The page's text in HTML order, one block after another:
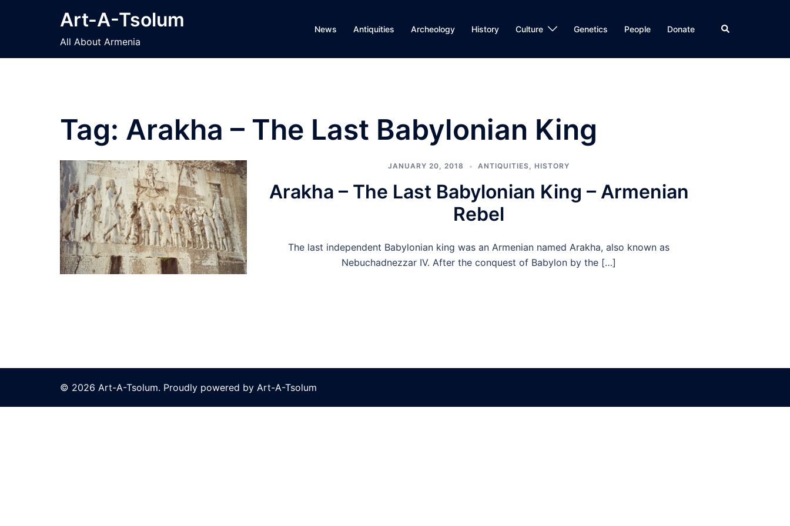
Art-A-Tsolum
All About Armenia
News Antiquities Archeology History Culture Genetics People Donate Search
Tag: Arakha – The Last Babylonian King
JANUARY 20, 2018 ANTIQUITIES, HISTORY
Arakha – The Last Babylonian King – Armenian
Rebel
The last independent Babylonian king was an Armenian named Arakha, also known as
Nebuchadnezzar IV. After the conquest of Babylon by the […]
© 2026 Art-A-Tsolum. Proudly powered by Art-A-Tsolum